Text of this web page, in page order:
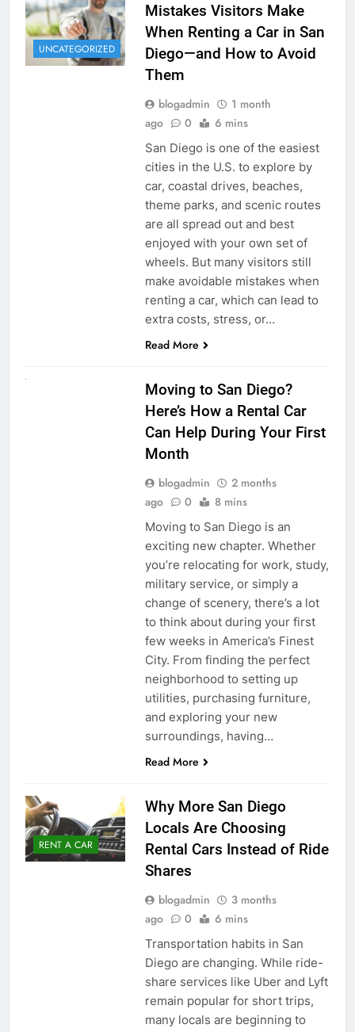
UNCATEGORIZED
Mistakes Visitors Make
When Renting a Car in San
Diego—and How to Avoid
Them
blogadmin
1 month
ago
0 6 mins
San Diego is one of the easiest
cities in the U.S. to explore by
car, coastal drives, beaches,
theme parks, and scenic routes
are all spread out and best
enjoyed with your own set of
wheels. But many visitors still
make avoidable mistakes when
renting a car, which can lead to
extra costs, stress, or…
Read More
Moving to San Diego?
Here’s How a Rental Car
Can Help During Your First
Month
blogadmin
2 months
ago
0 8 mins
Moving to San Diego is an
exciting new chapter. Whether
you’re relocating for work, study,
military service, or simply a
change of scenery, there’s a lot
to think about during your first
few weeks in America’s Finest
City. From finding the perfect
neighborhood to setting up
utilities, purchasing furniture,
and exploring your new
surroundings, having…
Read More
RENT A CAR
Why More San Diego
Locals Are Choosing
Rental Cars Instead of Ride
Shares
blogadmin
3 months
ago
0 6 mins
Transportation habits in San
Diego are changing. While ride-
share services like Uber and Lyft
remain popular for short trips,
many locals are beginning to